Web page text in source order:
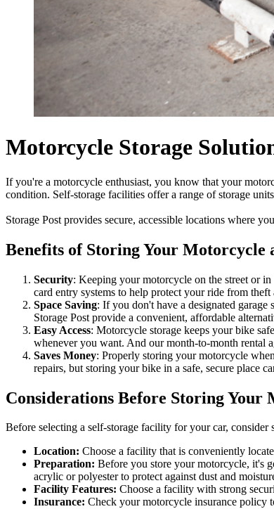
Motorcycle Storage
If you're a motorcycle enthusiast, you know that your
condition. Self-storage facilities offer a range of storage
Storage Post provides secure, accessible locations where
Benefits of Storing Your Motorcycle
Security: Keeping your motorcycle on the street or
card entry systems to help protect your ride from theft
Space Saving: If you don't have a designated
Storage Post provide a convenient, affordable
Easy Access: Motorcycle storage keeps your bike
whenever you want. And our month-to-month rental
Saves Money: Properly storing your motorcycle
repairs, but storing your bike in a safe, secure place
Considerations Before Storing Your
Before selecting a self-storage facility for your car, consider
Location: Choose a facility that is conveniently
Preparation: Before you store your motorcycle, it's
acrylic or polyester to protect against dust and
Facility Features: Choose a facility with strong
Insurance: Check your motorcycle insurance policy